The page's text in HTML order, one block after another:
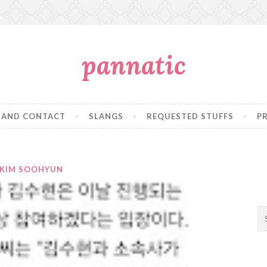
pannatic
CONTACT SLANGS REQUESTED STUFFS
KIM SOOHYUN